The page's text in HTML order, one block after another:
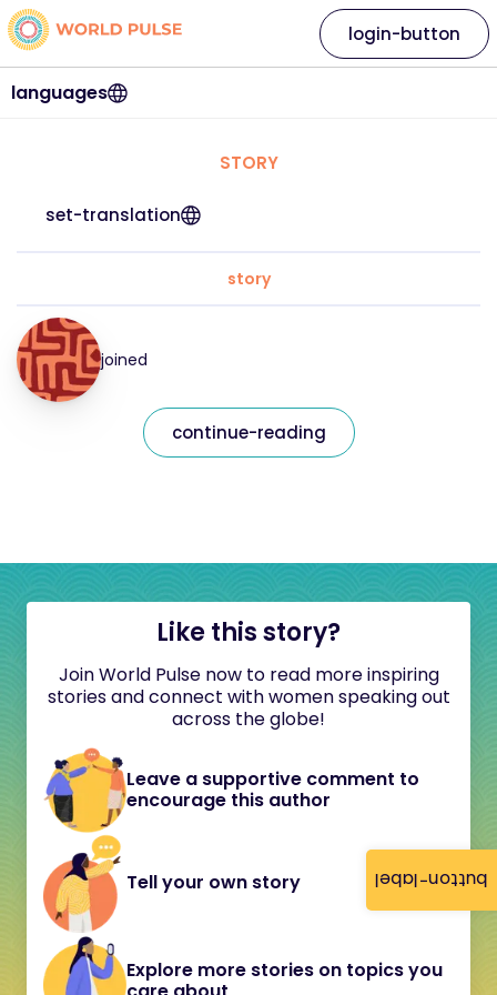
button-label
languages
login-button
STORY
set-translation
story
joined
continue-reading
Like this story?
Join World Pulse now to read more inspiring
stories and connect with women speaking out
across the globe!
Leave a supportive comment to
encourage this author
Tell your own story
Explore more stories on topics you